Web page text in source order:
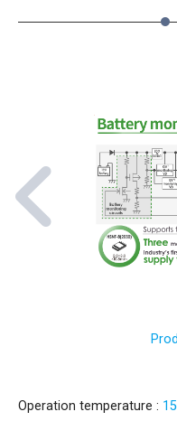
Operation temperature :